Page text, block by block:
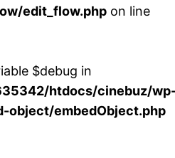
edit_flow.php on line
$debug in
htdocs/cinebuz/
object/embedObject.php